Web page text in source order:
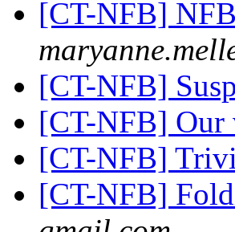
[CT-NFB]
[CT-NFB]
[CT-NFB] Our
[CT-NFB]
[CT-NFB]